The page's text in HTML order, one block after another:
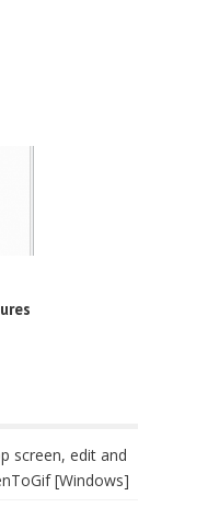
screen, edit and
[Windows]